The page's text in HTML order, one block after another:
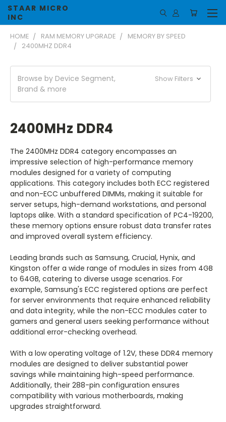
STAAR MICRO
INC
HOME RAM MEMORY UPGRADE
MEMORY BY SPEED
2400MHZ DDR4
Browse by Device Segment,
Brand & more
Show Filters
2400MHz DDR4
The 2400MHz DDR4 category encompasses an
impressive selection of high-performance memory
modules designed for a variety of computing
applications. This category includes both ECC registered
and non-ECC unbuffered DIMMs, making it suitable for
server setups, high-demand workstations, and personal
laptops alike. With a standard specification of PC4-19200,
these memory options ensure robust data transfer rates
and improved overall system efficiency.
Leading brands such as Samsung, Crucial, Hynix, and
Kingston offer a wide range of modules in sizes from 4GB
to 64GB, catering to diverse usage scenarios. For
example, Samsung's ECC registered options are perfect
for server environments that require enhanced reliability
and data integrity, while the non-ECC modules cater to
gamers and general users seeking performance without
additional error-checking overhead.
With a low operating voltage of 1.2V, these DDR4 memory
modules are designed to deliver substantial power
savings while maintaining high-speed performance.
Additionally, their 288-pin configuration ensures
compatibility with various motherboards, making
upgrades straightforward.